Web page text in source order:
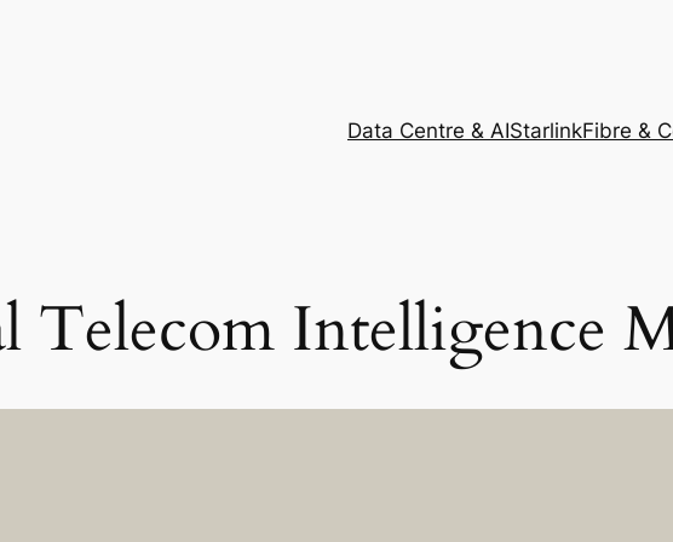
Data Centre & AIStarlinkFibre &
Telecom Intelligence